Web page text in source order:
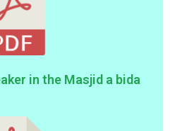
in the Masjid a bida